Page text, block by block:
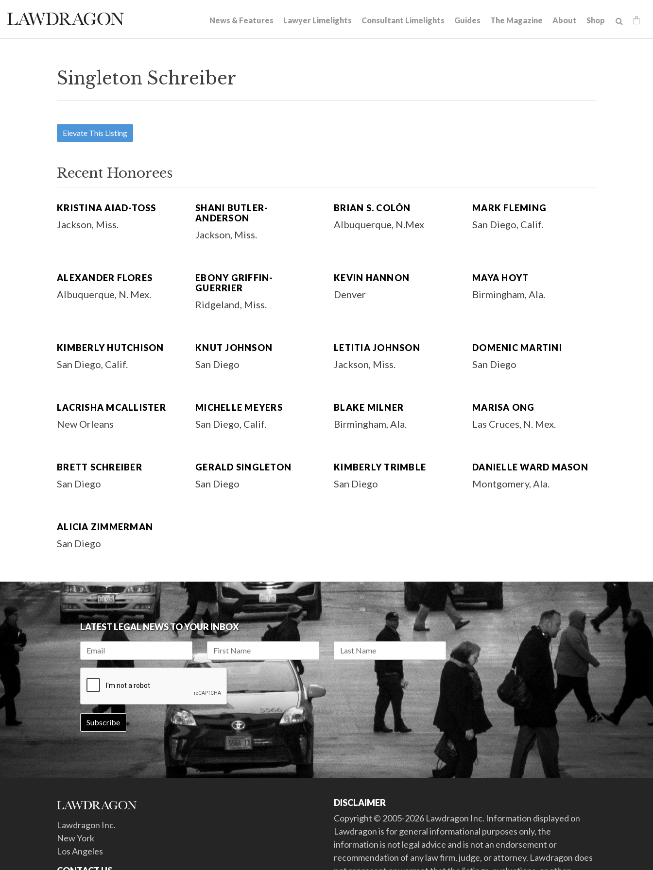
News & Features Lawyer Limelights Consultant Limelights Guides The Magazine About Shop
Singleton Schreiber
Elevate This Listing
Recent Honorees
KRISTINA AIAD-TOSS
Jackson, Miss.
SHANI BUTLER-
ANDERSON
Jackson, Miss.
BRIAN S. COLÓN
Albuquerque, N.Mex
MARK FLEMING
San Diego, Calif.
ALEXANDER FLORES
Albuquerque, N. Mex.
EBONY GRIFFIN-
GUERRIER
Ridgeland, Miss.
KEVIN HANNON
Denver
MAYA HOYT
Birmingham, Ala.
KIMBERLY HUTCHISON
San Diego, Calif.
KNUT JOHNSON
San Diego
LETITIA JOHNSON
Jackson, Miss.
DOMENIC MARTINI
San Diego
LACRISHA MCALLISTER
New Orleans
MICHELLE MEYERS
San Diego, Calif.
BLAKE MILNER
Birmingham, Ala.
MARISA ONG
Las Cruces, N. Mex.
BRETT SCHREIBER
San Diego
GERALD SINGLETON
San Diego
KIMBERLY TRIMBLE
San Diego
DANIELLE WARD MASON
Montgomery, Ala.
ALICIA ZIMMERMAN
San Diego
LATEST LEGAL NEWS TO YOUR INBOX
Lawdragon Inc.
New York
Los Angeles
DISCLAIMER
Copyright © 2005-2026 Lawdragon Inc. Information displayed on
Lawdragon is for general informational purposes only, the
information is not legal advice and is not an endorsement or
recommendation of any law firm, judge, or attorney. Lawdragon does